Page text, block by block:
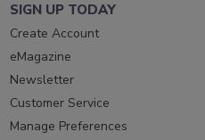
SIGN UP TODAY
Create Account
eMagazine
Newsletter
Customer Service
Manage Preferences